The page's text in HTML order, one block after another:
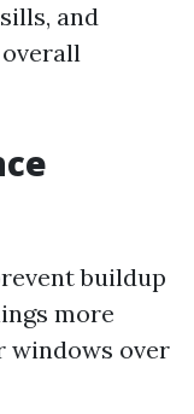
and
buildup
more
windows over